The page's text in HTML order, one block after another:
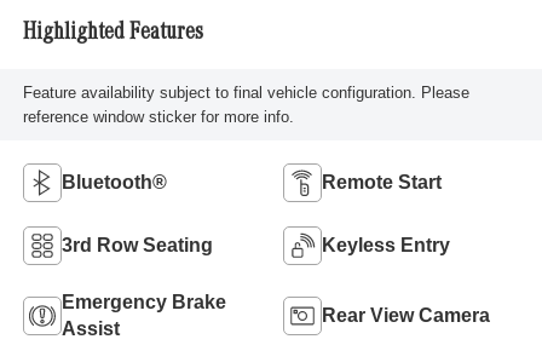
Highlighted Features
Feature availability subject to final vehicle configuration. Please
reference window sticker for more info.
Bluetooth® Remote Start
3rd Row Seating Keyless Entry
Emergency Brake
Assist
Rear View Camera